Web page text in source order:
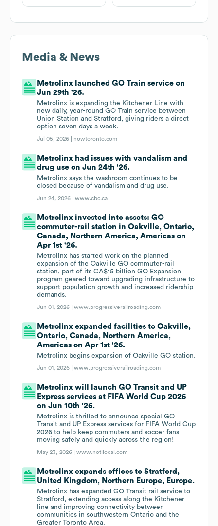
Media & News
Metrolinx launched GO Train service on
Jun 29th '26.
Metrolinx is expanding the Kitchener Line with
new daily, year-round GO Train service between
Union Station and Stratford, giving riders a direct
option seven days a week.
Jul 05, 2026 | nowtoronto.com
Metrolinx had issues with vandalism and
drug use on Jun 24th '26.
Metrolinx says the washroom continues to be
closed because of vandalism and drug use.
Jun 24, 2026 |www.cbc.ca
Metrolinx invested into assets: GO
commuter-rail station in Oakville, Ontario,
Canada, Northern America, Americas on
Apr 1st '26.
Metrolinx has started work on the planned
expansion of the Oakville GO commuter-rail
station, part of its CA$15 billion GO Expansion
program geared toward upgrading infrastructure to
support population growth and increased ridership
demands.
Jun 01, 2026 |www.progressiverailroading.com
Metrolinx expanded facilities to Oakville,
Ontario, Canada, Northern America,
Americas on Apr 1st '26.
Metrolinx begins expansion of Oakville GO station.
Jun 01, 2026 |www.progressiverailroading.com
Metrolinx will launch GO Transit and UP
Express services at FIFA World Cup 2026
on Jun 10th '26.
Metrolinx is thrilled to announce special GO
Transit and UP Express services for FIFA World Cup
2026 to help keep commuters and soccer fans
moving safely and quickly across the region!
May 23, 2026 |www.notllocal.com
Metrolinx expands offices to Stratford,
United Kingdom, Northern Europe, Europe.
Metrolinx has expanded GO Transit rail service to
Stratford, extending access along the Kitchener
line and improving connectivity between
communities in southwestern Ontario and the
Greater Toronto Area.